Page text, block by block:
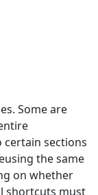
Some are
certain sections
the same
on whether
shortcuts must